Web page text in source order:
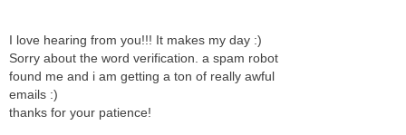
I love hearing from you!!! It makes my day :)
Sorry about the word verification. a spam robot
found me and i am getting a ton of really awful
emails :)
thanks for your patience!